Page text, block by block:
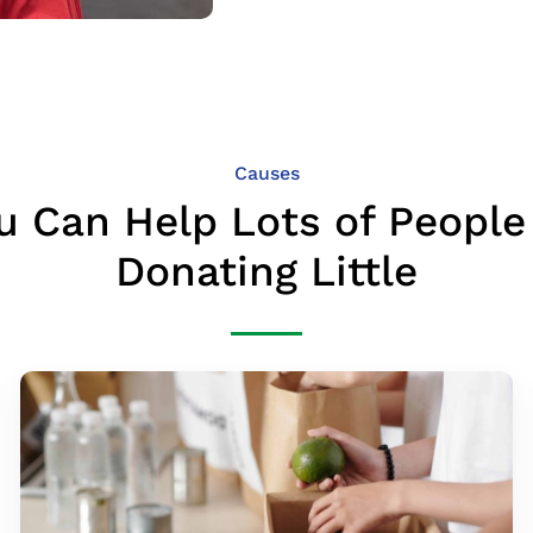
Causes
Can Help Lots of
Donating Little